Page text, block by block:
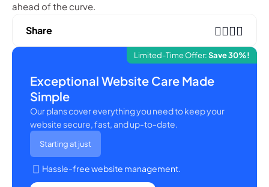
ahead of the curve.
Limited-Time Offer:Save 30%!
Exceptional Website Care Made
Simple
Our plans cover everything you need to keep your
website secure, fast, and up-to-date.
Starting at just
Hassle-free website management.
Share